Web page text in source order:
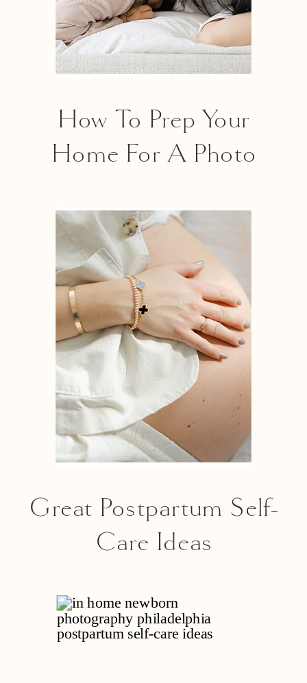
How To Prep Your
Home For A Photo
Great Postpartum Self-
Care Ideas